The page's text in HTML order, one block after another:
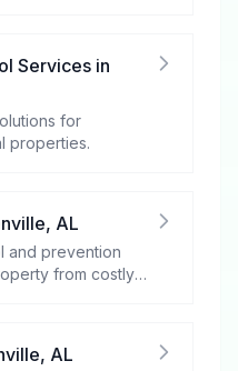
Services in
for
properties.
, AL
and prevention
from costly
, AL